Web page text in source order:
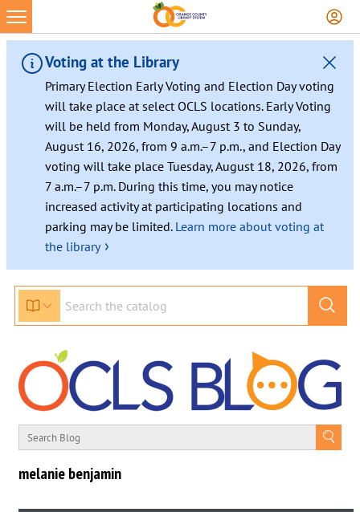
Voting at the Library
Primary Election Early Voting and Election Day voting
will take place at select OCLS locations. Early Voting
will be held from Monday, August 3 to Sunday,
August 16, 2026, from 9 a.m.–7 p.m., and Election Day
voting will take place Tuesday, August 18, 2026, from
7 a.m.–7 p.m. During this time, you may notice
increased activity at participating locations and
parking may be limited. Learn more about voting at
the library ›
melanie benjamin